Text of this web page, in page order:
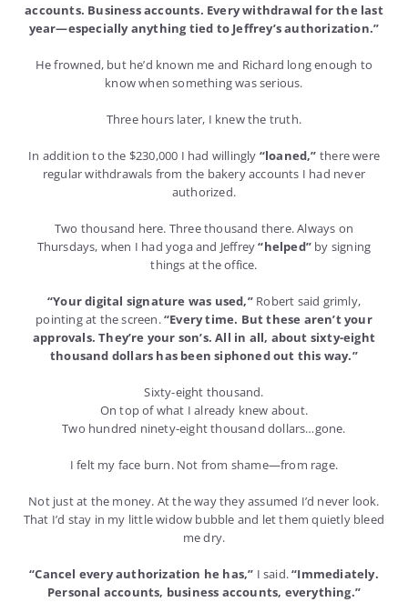
accounts. Business accounts. Every withdrawal for the last
year—especially anything tied to Jeffrey’s authorization.”
He frowned, but he’d known me and Richard long enough to
know when something was serious.
Three hours later, I knew the truth.
In addition to the $230,000 I had willingly “loaned,” there were
regular withdrawals from the bakery accounts I had never
authorized.
Two thousand here. Three thousand there. Always on
Thursdays, when I had yoga and Jeffrey“helped” by signing
things at the office.
“Your digital signature was used,”Robert said grimly,
pointing at the screen.“Every time. But these aren’t your
approvals. They’re your son’s. All in all, about sixty-eight
thousand dollars has been siphoned out this way.”
Sixty-eight thousand.
On top of what I already knew about.
Two hundred ninety-eight thousand dollars…gone.
I felt my face burn. Not from shame—from rage.
Not just at the money. At the way they assumed I’d never look.
That I’d stay in my little widow bubble and let them quietly bleed
me dry.
“Cancel every authorization he has,” I said.“Immediately.
Personal accounts, business accounts, everything.”